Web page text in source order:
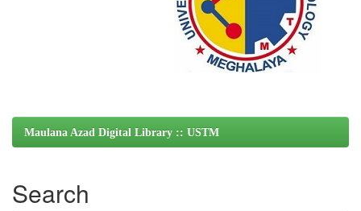
Maulana Azad Digital Library :: USTM
Search